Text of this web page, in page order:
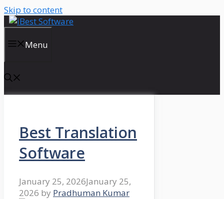
Skip to content
Menu
Best Translation
Software
January 25, 2026January 25,
2026 by Pradhuman Kumar